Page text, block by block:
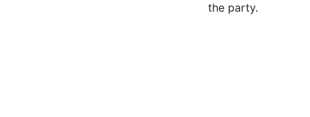
the party.